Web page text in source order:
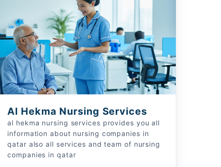
Al Hekma Nursing Services
al hekma nursing services provides you all
information about nursing companies in
qatar also all services and team of nursing
companies in qatar